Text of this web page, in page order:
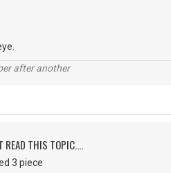
after another
READ THIS TOPIC....
3 piece